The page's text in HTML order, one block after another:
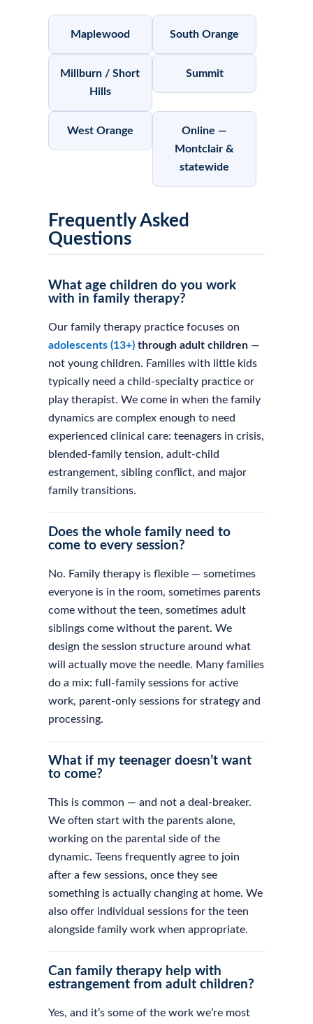
Maplewood South Orange
Millburn / Short
Hills
Summit
West Orange
Online —
Montclair &
statewide
Frequently Asked
Questions
What age children do you work
with in family therapy?
Our family therapy practice focuses on
adolescents (13+)through adult children—
not young children. Families with little kids
typically need a child-specialty practice or
play therapist. We come in when the family
dynamics are complex enough to need
experienced clinical care: teenagers in crisis,
blended-family tension, adult-child
estrangement, sibling conflict, and major
family transitions.
Does the whole family need to
come to every session?
No. Family therapy is flexible — sometimes
everyone is in the room, sometimes parents
come without the teen, sometimes adult
siblings come without the parent. We
design the session structure around what
will actually move the needle. Many families
do a mix: full-family sessions for active
work, parent-only sessions for strategy and
processing.
What if my teenager doesn’t want
to come?
This is common — and not a deal-breaker.
We often start with the parents alone,
working on the parental side of the
dynamic. Teens frequently agree to join
after a few sessions, once they see
something is actually changing at home. We
also offer individual sessions for the teen
alongside family work when appropriate.
Can family therapy help with
estrangement from adult children?
Yes, and it’s some of the work we’re most